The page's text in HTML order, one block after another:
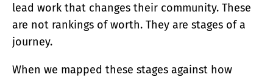
lead work that changes their community. These
are not rankings of worth. They are stages of a
journey.
When we mapped these stages against how